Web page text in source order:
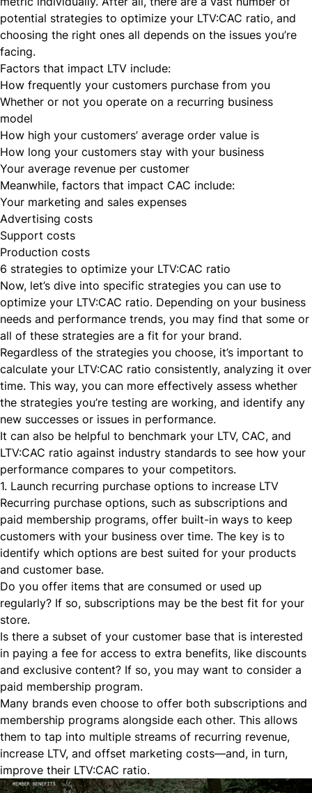
potential strategies to optimize your LTV:CAC ratio, and
choosing the right ones all depends on the issues you’re
facing.
Factors that impact LTV include:
How frequently your customers purchase from you
Whether or not you operate on a recurring business
model
How high your customers’ average order value is
How long your customers stay with your business
Your average revenue per customer
Meanwhile, factors that impact CAC include:
Your marketing and sales expenses
Advertising costs
Support costs
Production costs
6 strategies to optimize your LTV:CAC ratio
Now, let’s dive into specific strategies you can use to
optimize your LTV:CAC ratio. Depending on your business
needs and performance trends, you may find that some or
all of these strategies are a fit for your brand.
Regardless of the strategies you choose, it’s important to
calculate your LTV:CAC ratio consistently, analyzing it over
time. This way, you can more effectively assess whether
the strategies you’re testing are working, and identify any
new successes or issues in performance.
It can also be helpful to benchmark your LTV, CAC, and
LTV:CAC ratio against industry standards to see how your
performance compares to your competitors.
1. Launch recurring purchase options to increase LTV
Recurring purchase options, such as subscriptions and
paid membership programs, offer built-in ways to keep
customers with your business over time. The key is to
identify which options are best suited for your products
and customer base.
Do you offer items that are consumed or used up
regularly? If so, subscriptions may be the best fit for your
store.
Is there a subset of your customer base that is interested
in paying a fee for access to extra benefits, like discounts
and exclusive content? If so, you may want to consider a
paid membership program.
Many brands even choose to offer both subscriptions and
membership programs alongside each other. This allows
them to tap into multiple streams of recurring revenue,
increase LTV, and offset marketing costs—and, in turn,
improve their LTV:CAC ratio.